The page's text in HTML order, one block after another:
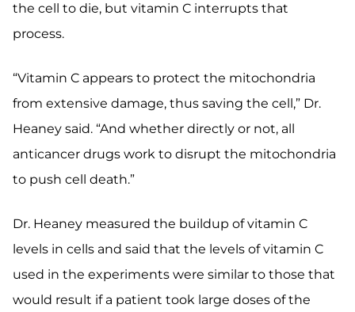
the cell to die, but vitamin C interrupts that
process.
“Vitamin C appears to protect the mitochondria
from extensive damage, thus saving the cell,” Dr.
Heaney said. “And whether directly or not, all
anticancer drugs work to disrupt the mitochondria
to push cell death.”
Dr. Heaney measured the buildup of vitamin C
levels in cells and said that the levels of vitamin C
used in the experiments were similar to those that
would result if a patient took large doses of the